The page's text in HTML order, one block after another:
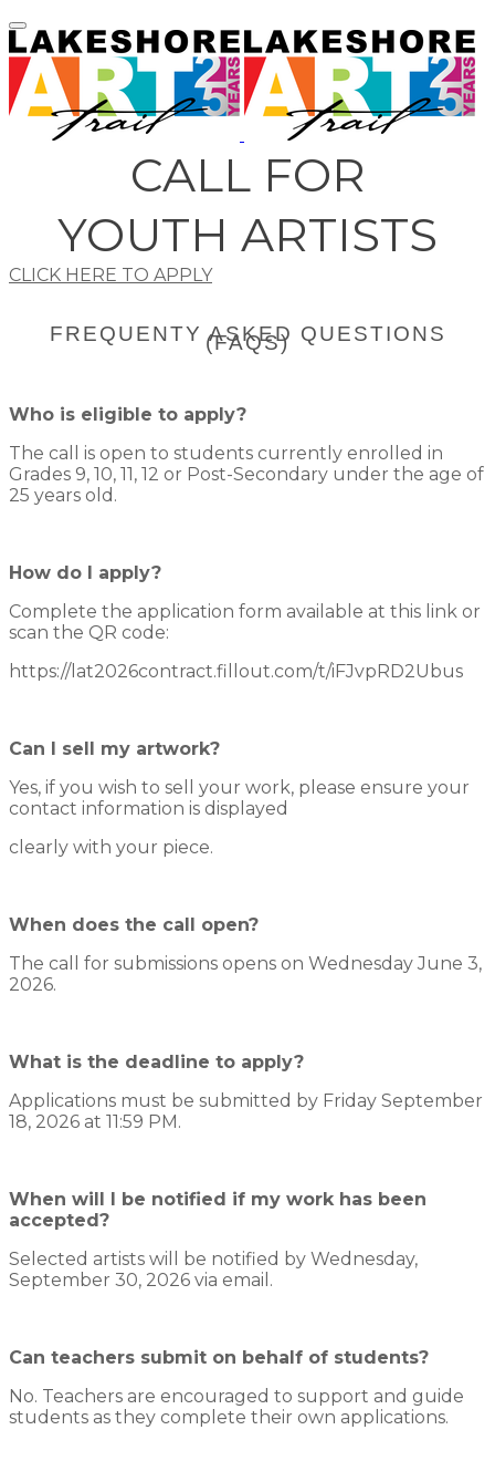
CALL FOR
​YOUTH ARTISTS
CLICK HERE TO APPLY
​FREQUENTY ASKED QUESTIONS
(FAQS)
Who is eligible to apply?
The call is open to students currently enrolled in
Grades 9, 10, 11, 12 or Post-Secondary under the age of
25 years old.
How do I apply?
Complete the application form available at this link or
scan the QR code:
https://lat2026contract.fillout.com/t/iFJvpRD2Ubus
Can I sell my artwork?
Yes, if you wish to sell your work, please ensure your
contact information is displayed
clearly with your piece.
When does the call open?
The call for submissions opens on Wednesday June 3,
2026.
What is the deadline to apply?
Applications must be submitted by Friday September
18, 2026 at 11:59 PM.
When will I be notified if my work has been
accepted?
Selected artists will be notified by Wednesday,
September 30, 2026 via email.
Can teachers submit on behalf of students?
No. Teachers are encouraged to support and guide
students as they complete their own applications.